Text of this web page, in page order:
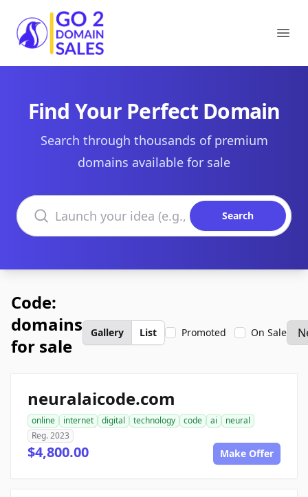
Go2DomainSales
Find Your Perfect Domain
Search through thousands of premium
domains available for sale
Search domains
Search
Code:
domains
for sale
Gallery List Promoted On Sale
neuralaicode.com
online internet digital technology code ai
neural
Reg. 2023
$4,800.00 Make Offer